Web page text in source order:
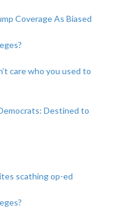
Coverage As Biased
care who you used to
Destined to
scathing op-ed